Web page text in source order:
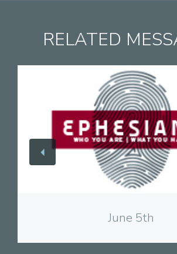
RELATED
June 5th
View